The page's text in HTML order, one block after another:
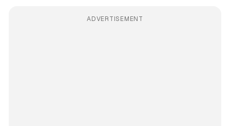
ADVERTISEMENT